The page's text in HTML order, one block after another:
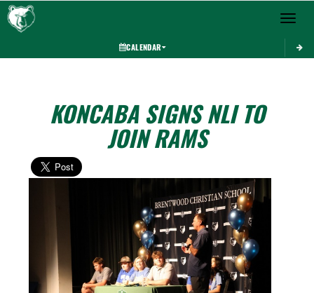
Toggle
CALENDAR
KONCABA SIGNS NLI TO
JOIN RAMS